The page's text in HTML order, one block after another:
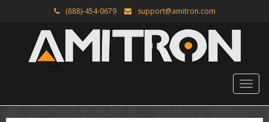
(888)-454-0679 support@amitron.com